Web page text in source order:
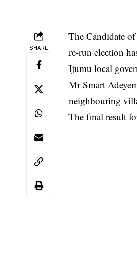
SHARE
The Candidate
re-run election
Ijumu local
Mr Smart
neighbouring
The final result